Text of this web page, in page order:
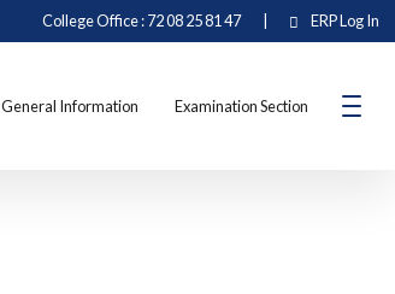
College Office : 72 08 25 81 47 ERP Log In
General Information Examination Section